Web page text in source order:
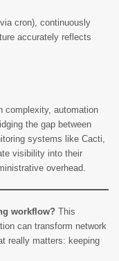
cron), continuously
accurately reflects
complexity, automation
the gap between
systems like Cacti,
visibility into their
overhead.
workflow? This
can transform network
really matters: keeping